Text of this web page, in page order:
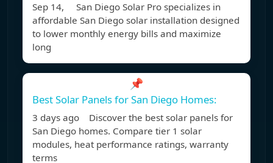
Sep 14, San Diego Solar Pro specializes in
affordable San Diego solar installation designed
to lower monthly energy bills and maximize
long
📌
Best Solar Panels for San Diego Homes:
3 days ago Discover the best solar panels for
San Diego homes. Compare tier 1 solar
modules, heat performance ratings, warranty
terms